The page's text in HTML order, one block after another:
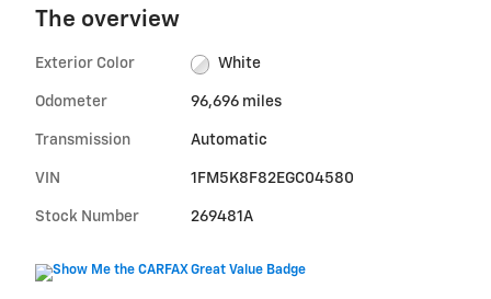
The overview
Exterior Color White
Odometer 96,696 miles
Transmission Automatic
VIN 1FM5K8F82EGC04580
Stock Number 269481A